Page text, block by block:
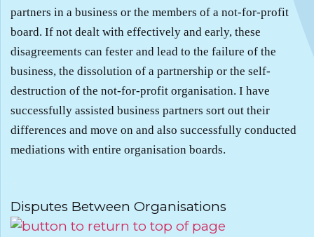
partners in a business or the members of a not-for-profit
board. If not dealt with effectively and early, these
disagreements can fester and lead to the failure of the
business, the dissolution of a partnership or the self-
destruction of the not-for-profit organisation. I have
successfully assisted business partners sort out their
differences and move on and also successfully conducted
mediations with entire organisation boards.
.
Disputes Between Organisations